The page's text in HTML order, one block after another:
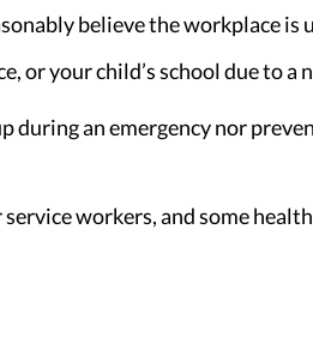
believe the workplace is
or your child’s school due to a
an emergency nor
workers, and some